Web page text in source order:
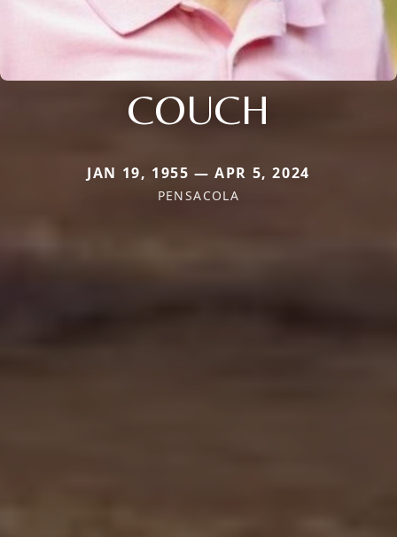
COUCH
JAN 19, 1955 — APR 5, 2024
PENSACOLA